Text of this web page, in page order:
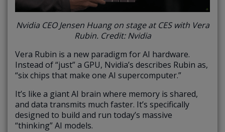
Nvidia CEO Jensen Huang on stage at CES with Vera
Rubin. Credit: Nvidia
Vera Rubin is a new paradigm for AI hardware.
Instead of “just” a GPU, Nvidia’s describes Rubin as,
“six chips that make one AI supercomputer.”
It’s like a giant AI brain where memory is shared,
and data transmits much faster. It’s specifically
designed to build and run today’s massive
“thinking” AI models.